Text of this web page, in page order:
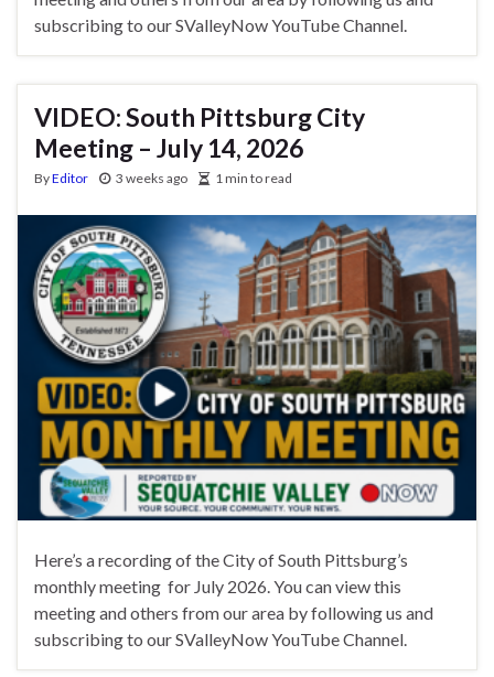
subscribing to our SValleyNow YouTube Channel.
VIDEO: South Pittsburg City
Meeting – July 14, 2026
ByEditor 3 weeks ago 1 min to read
Here’s a recording of the City of South Pittsburg’s
monthly meeting for July 2026. You can view this
meeting and others from our area by following us and
subscribing to our SValleyNow YouTube Channel.